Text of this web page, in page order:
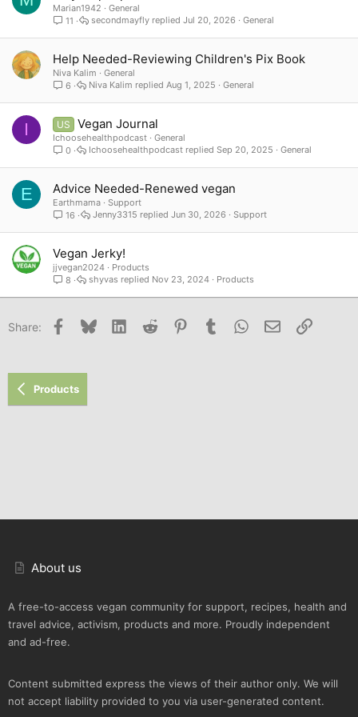
Marian1942
General
11
General
Jul 20, 2026
secondmayfly
Help Needed-Reviewing Children's Pix Book
Niva Kalim
General
6
General
Aug 1, 2025
Niva Kalim
I US Vegan Journal
Ichoosehealthpodcast
General
0
General
Sep 20, 2025
Ichoosehealthpodcast
E Advice Needed-Renewed vegan
Earthmama
Support
16
Support
Jun 30, 2026
Jenny3315
Vegan Jerky!
jjvegan2024
Products
8
Products
Nov 23, 2024
shyvas
Share: Facebook
Bluesky LinkedInReddit PinterestTumblr WhatsApp
Email Link
Products
About us
A free-to-access vegan community for support, recipes, health and
travel advice, activism, products and more. Proudly independent
and ad-free.
Content submitted express the views of their author only. We will
not accept liability provided to you via user-generated content.